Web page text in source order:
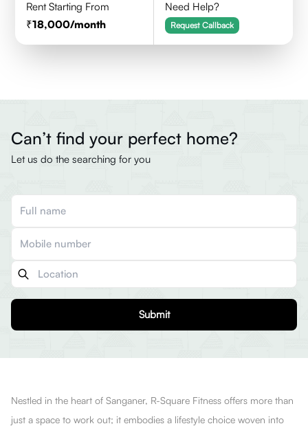
Rent Starting From
18,000/month
Need Help?
Request Callback
Can’t find your perfect home?
Let us do the searching for you
Submit
Nestled in the heart of Sanganer, R-Square Fitness offers more than
just a space to work out; it embodies a lifestyle choice woven into